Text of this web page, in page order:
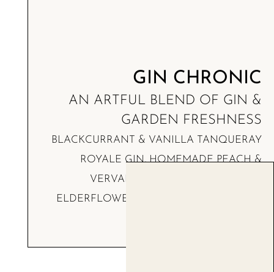
GIN CHRONIC
AN ARTFUL BLEND OF GIN &
GARDEN FRESHNESS
BLACKCURRANT & VANILLA TANQUERAY
ROYALE GIN, HOMEMADE PEACH &
VERVAIN PUREE WITH OLIVE OIL,
ELDERFLOWER BOLS LIQUOR, ORANGE